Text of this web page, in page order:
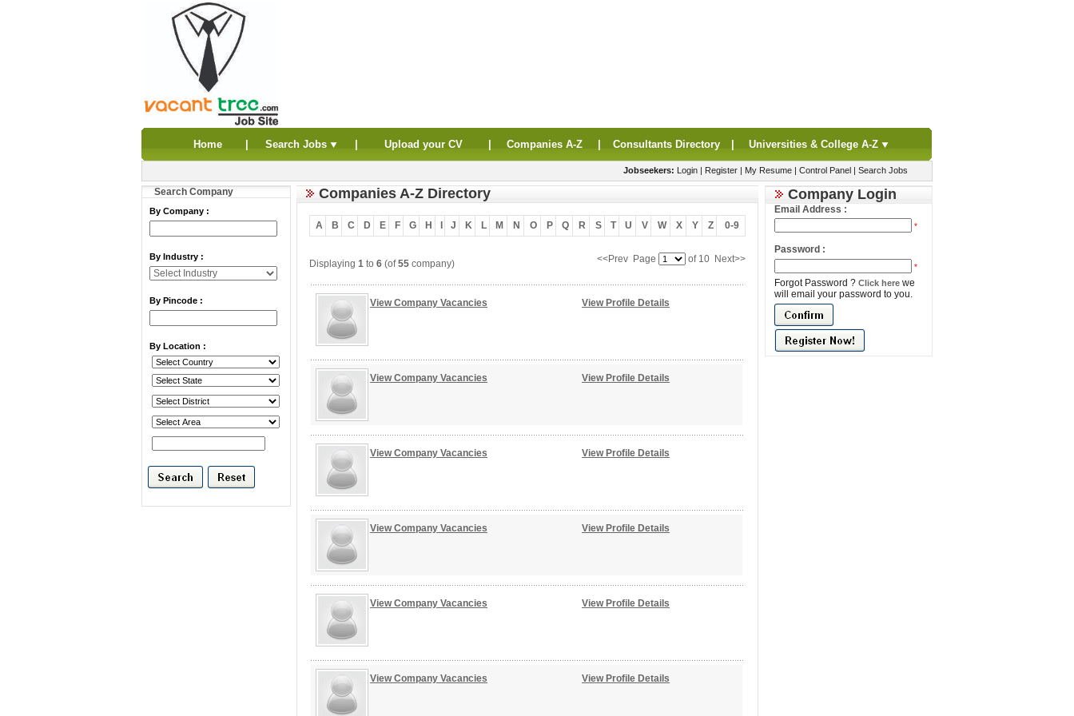
Home Search Jobs Upload your CV Companies A-Z Consultants Directory Universities & College A-Z
Jobseekers: Login | Register | My Resume | Control Panel | Search Jobs
Search Company
By Company :
By Industry :
By Pincode :
By Location :
Companies A-Z Directory
A B C D E F G H J K L M N O P Q R S T U V W X Y Z 0-9
Displaying 1 to 6 (of55 company) <<Prev Page of 10 Next>>
View Company Vacancies View Profile Details
View Company Vacancies View Profile Details
View Company Vacancies View Profile Details
View Company Vacancies View Profile Details
View Company Vacancies View Profile Details
View Company Vacancies View Profile Details
Company Login
Email Address :
*
Password :
*
Forgot Password ? Click herewe
will email your password to you.